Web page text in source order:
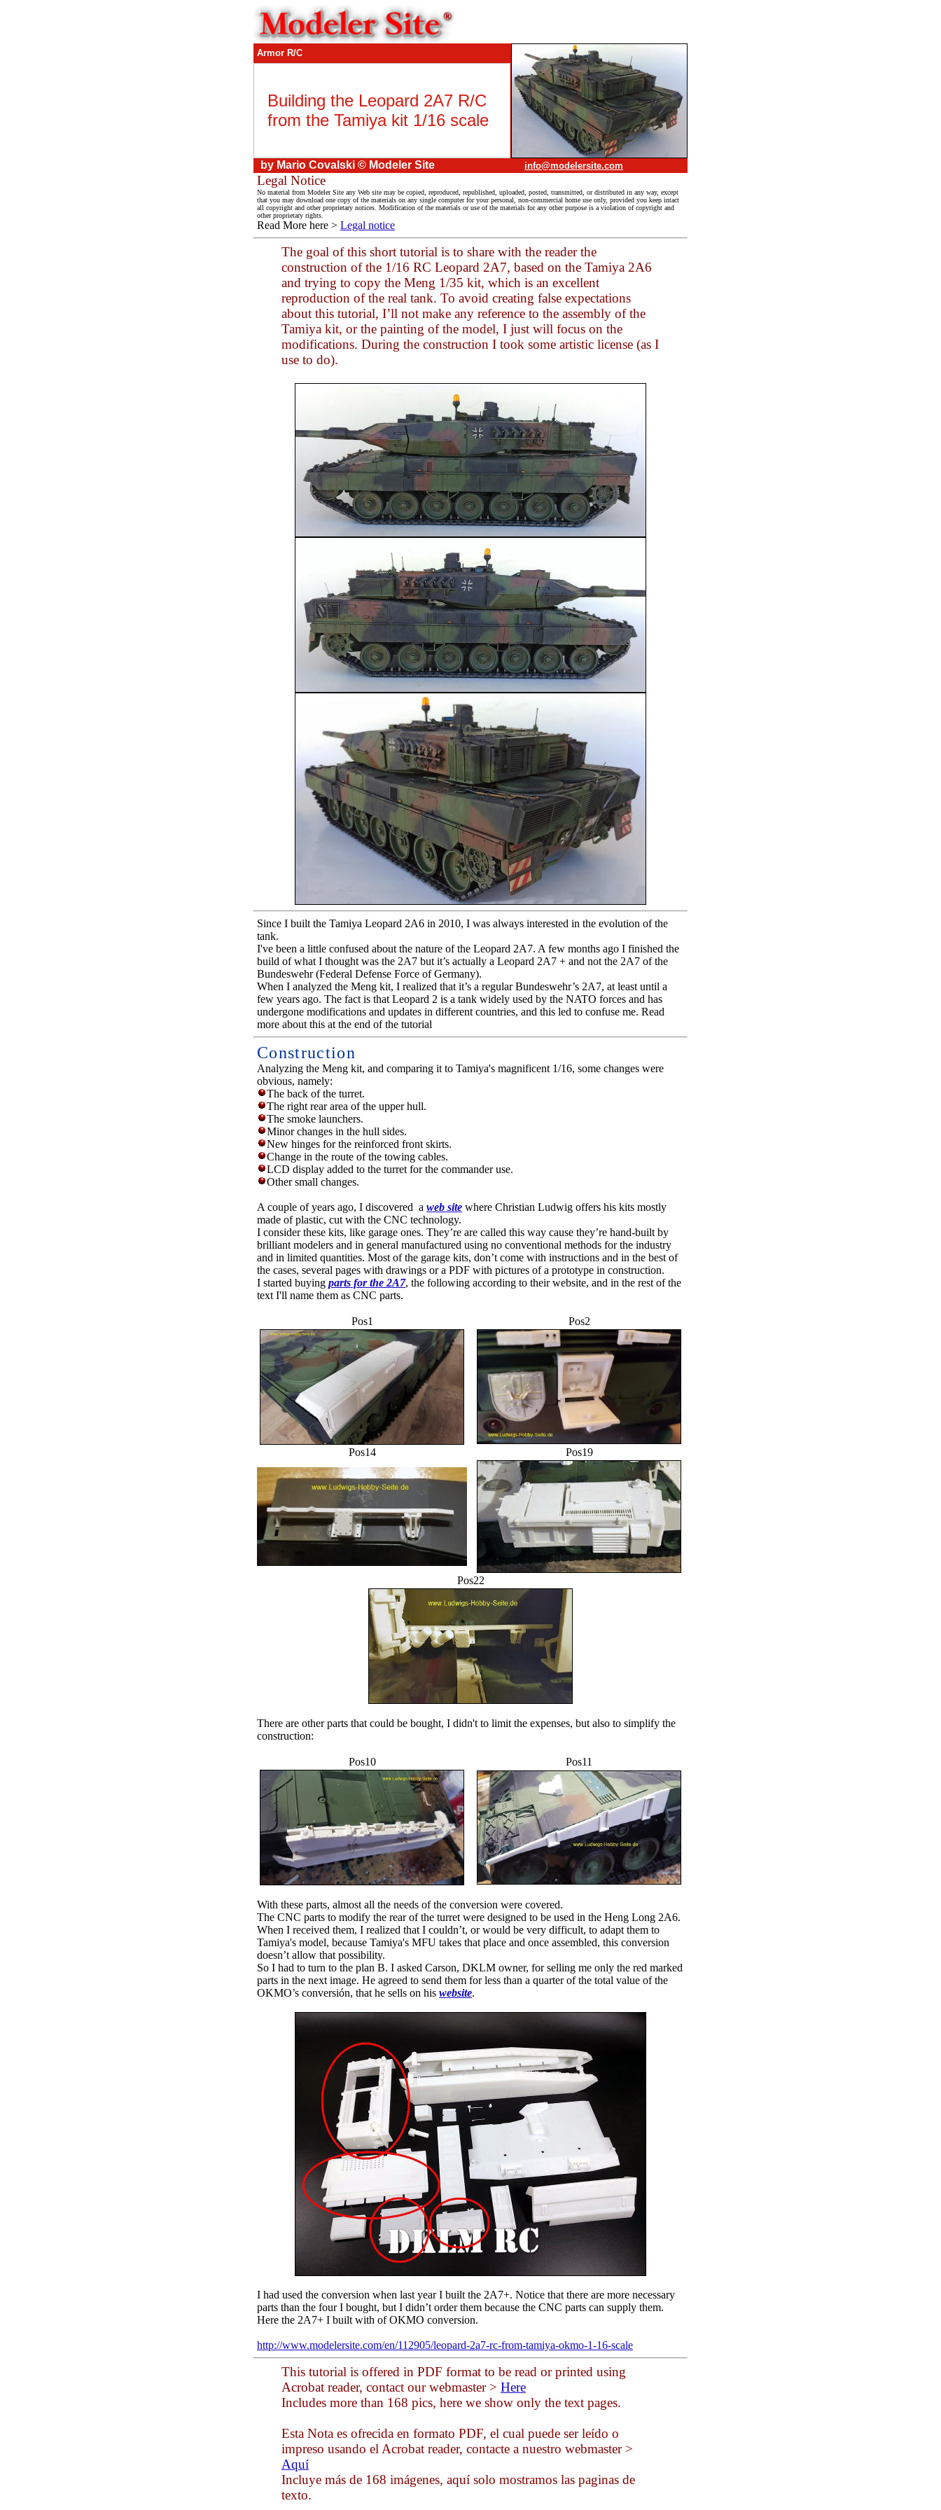
Armor R/C
Building the Leopard 2A7 R/C
from the Tamiya kit 1/16 scale
by Mario Covalski © Modeler Site info@modelersite.com
Legal Notice
No material from Modeler Site any Web site may be copied, reproduced, republished, uploaded, posted, transmitted, or distributed in any way, except
that you may download one copy of the materials on any single computer for your personal, non-commercial home use only, provided you keep intact
all copyright and other proprietary notices. Modification of the materials or use of the materials for any other purpose is a violation of copyright and
other proprietary rights.
Read More here > Legal notice
The goal of this short tutorial is to share with the reader the
construction of the 1/16 RC Leopard 2A7, based on the Tamiya 2A6
and trying to copy the Meng 1/35 kit, which is an excellent
reproduction of the real tank. To avoid creating false expectations
about this tutorial, I’ll not make any reference to the assembly of the
Tamiya kit, or the painting of the model, I just will focus on the
modifications. During the construction I took some artistic license (as I
use to do).
Since I built the Tamiya Leopard 2A6 in 2010, I was always interested in the evolution of the
tank.
I've been a little confused about the nature of the Leopard 2A7. A few months ago I finished the
build of what I thought was the 2A7 but it’s actually a Leopard 2A7 + and not the 2A7 of the
Bundeswehr (Federal Defense Force of Germany).
When I analyzed the Meng kit, I realized that it’s a regular Bundeswehr’s 2A7, at least until a
few years ago. The fact is that Leopard 2 is a tank widely used by the NATO forces and has
undergone modifications and updates in different countries, and this led to confuse me. Read
more about this at the end of the tutorial
Construction
Analyzing the Meng kit, and comparing it to Tamiya's magnificent 1/16, some changes were
obvious, namely:
The back of the turret.
The right rear area of the upper hull.
The smoke launchers.
Minor changes in the hull sides.
New hinges for the reinforced front skirts.
Change in the route of the towing cables.
LCD display added to the turret for the commander use.
Other small changes.
A couple of years ago, I discovered a web site where Christian Ludwig offers his kits mostly
made of plastic, cut with the CNC technology.
I consider these kits, like garage ones. They’re are called this way cause they’re hand-built by
brilliant modelers and in general manufactured using no conventional methods for the industry
and in limited quantities. Most of the garage kits, don’t come with instructions and in the best of
the cases, several pages with drawings or a PDF with pictures of a prototype in construction.
I started buying parts for the 2A7, the following according to their website, and in the rest of the
text I'll name them as CNC parts.
Pos1 Pos2
Pos14 Pos19
Pos22
There are other parts that could be bought, I didn't to limit the expenses, but also to simplify the
construction:
Pos10 Pos11
With these parts, almost all the needs of the conversion were covered.
The CNC parts to modify the rear of the turret were designed to be used in the Heng Long 2A6.
When I received them, I realized that I couldn’t, or would be very difficult, to adapt them to
Tamiya's model, because Tamiya's MFU takes that place and once assembled, this conversion
doesn’t allow that possibility.
So I had to turn to the plan B. I asked Carson, DKLM owner, for selling me only the red marked
parts in the next image. He agreed to send them for less than a quarter of the total value of the
OKMO’s conversión, that he sells on his website.
I had used the conversion when last year I built the 2A7+. Notice that there are more necessary
parts than the four I bought, but I didn’t order them because the CNC parts can supply them.
Here the 2A7+ I built with of OKMO conversion.
http://www.modelersite.com/en/112905/leopard-2a7-rc-from-tamiya-okmo-1-16-scale
This tutorial is offered in PDF format to be read or printed using
Acrobat reader, contact our webmaster > Here
Includes more than 168 pics, here we show only the text pages.
Esta Nota es ofrecida en formato PDF, el cual puede ser leído o
impreso usando el Acrobat reader, contacte a nuestro webmaster >
Aquí
Incluye más de 168 imágenes, aquí solo mostramos las paginas de
texto.